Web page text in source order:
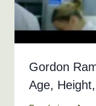
Gordon
Age,